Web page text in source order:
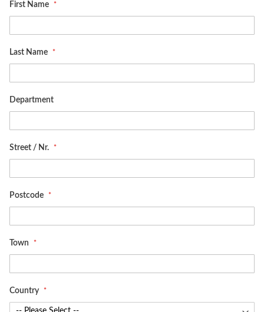
First Name
Last Name
Department
Street / Nr.
Postcode
Town
Country